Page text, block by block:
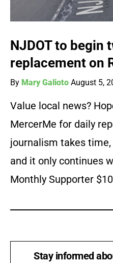
NJDOT to begin
replacement on
By Mary Galioto August 5,
Value local news?
MercerMe for daily
journalism takes
and it only continues
Monthly Supporter
Stay informed